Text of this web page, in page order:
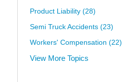
Product Liability (28)
Semi Truck Accidents (23)
Workers' Compensation (22)
View More Topics